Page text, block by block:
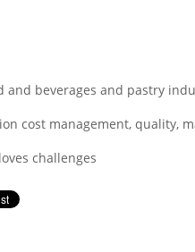
and beverages and pastry
cost management, quality,
challenges